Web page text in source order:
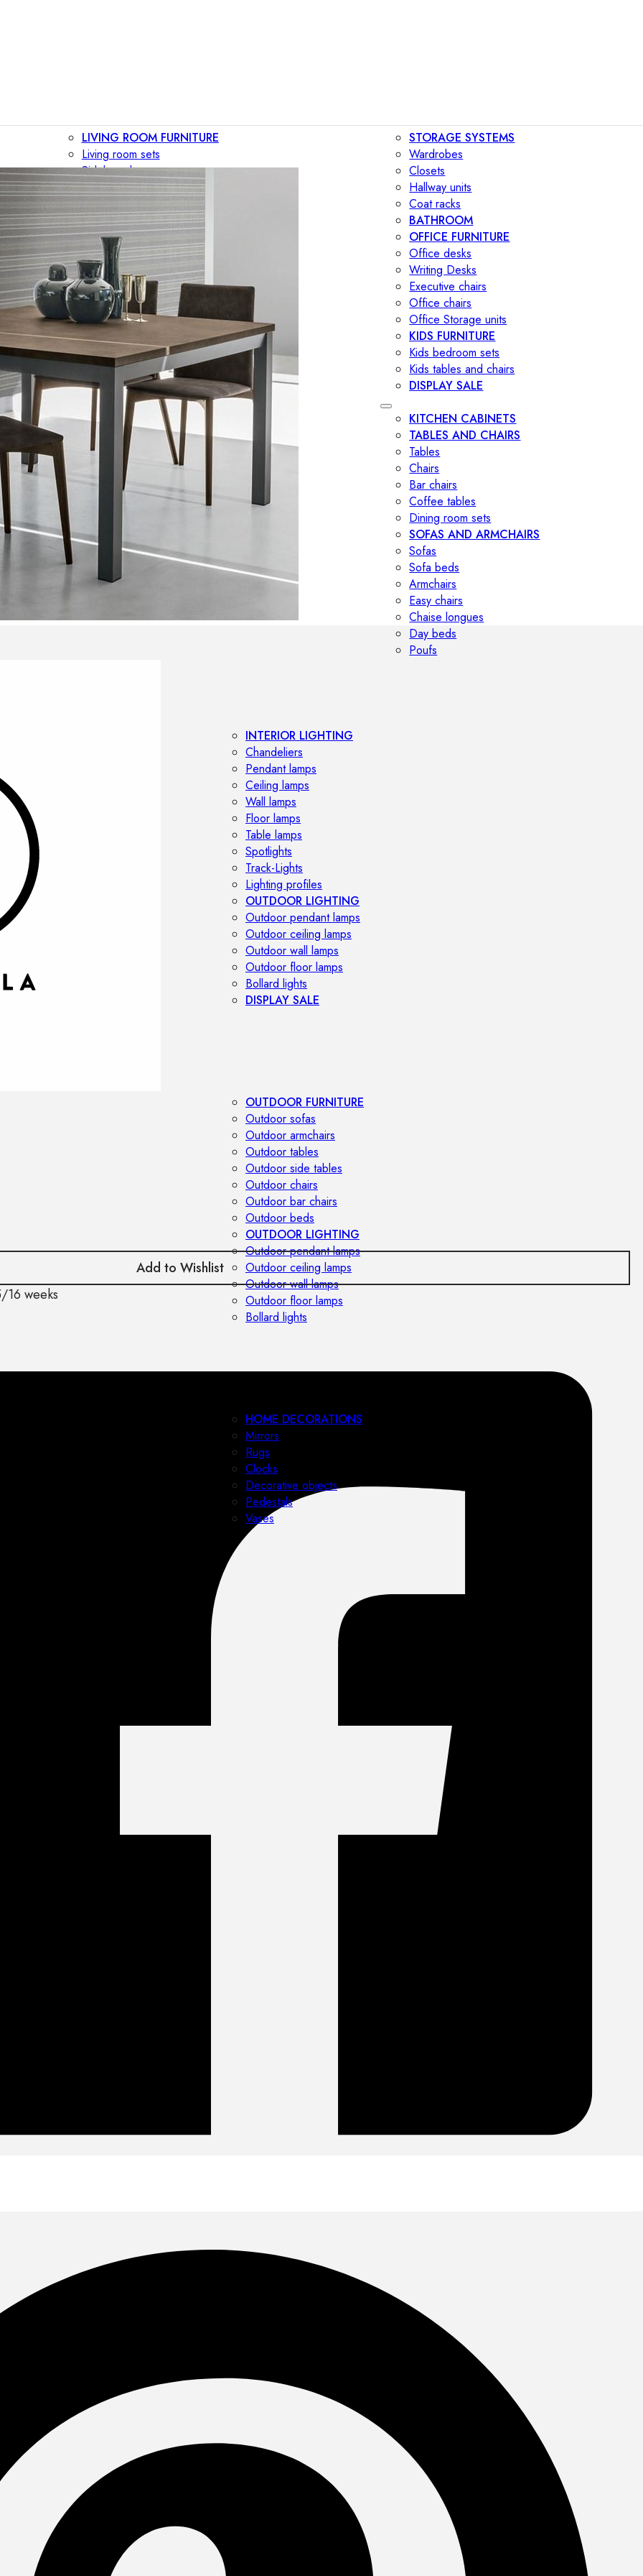
LIVING ROOM FURNITURE
Living room sets
Sideboards
Consoles
Bar cabinets
Storage walls
TV furniture
Bookcases
Secretary desks
BEDROOM FURNITURE
Beds
Bedroom sets
Bedside tables
Chests of drawers
Dressing tables
Indoor benches
STORAGE SYSTEMS
Wardrobes
Closets
Hallway units
Coat racks
BATHROOM
OFFICE FURNITURE
Office desks
Writing Desks
Executive chairs
Office chairs
Office Storage units
KIDS FURNITURE
Kids bedroom sets
Kids tables and chairs
DISPLAY SALE
KITCHEN CABINETS
TABLES AND CHAIRS
Tables
Chairs
Bar chairs
Coffee tables
Dining room sets
SOFAS AND ARMCHAIRS
Sofas
Sofa beds
Armchairs
Easy chairs
Chaise longues
Day beds
Poufs
INTERIOR LIGHTING
Chandeliers
Pendant lamps
Ceiling lamps
Wall lamps
Floor lamps
Table lamps
Spotlights
Track-Lights
Lighting profiles
OUTDOOR LIGHTING
Outdoor pendant lamps
Outdoor ceiling lamps
Outdoor wall lamps
Outdoor floor lamps
Bollard lights
DISPLAY SALE
OUTDOOR FURNITURE
Outdoor sofas
Outdoor armchairs
Outdoor tables
Outdoor side tables
Outdoor chairs
Outdoor bar chairs
Outdoor beds
OUTDOOR LIGHTING
Outdoor pendant lamps
Outdoor ceiling lamps
Outdoor wall lamps
Outdoor floor lamps
Bollard lights
HOME DECORATIONS
Mirrors
Rugs
Clocks
Decorative objects
Pedestals
Vases
Add to Wishlist
weeks